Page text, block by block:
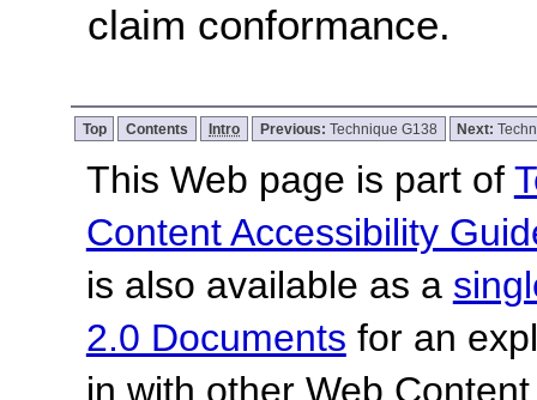
claim conformance.
Top Contents Intro Previous: Technique G138 Next:
This Web page is part of
Content Accessibility
is also available as a
2.0 Documents for an
in with other Web